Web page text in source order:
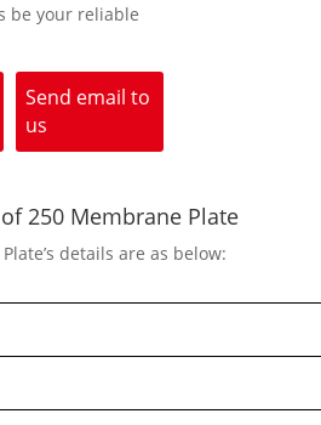
be your reliable
Send email to
us
250 Membrane Plate
details are as below: